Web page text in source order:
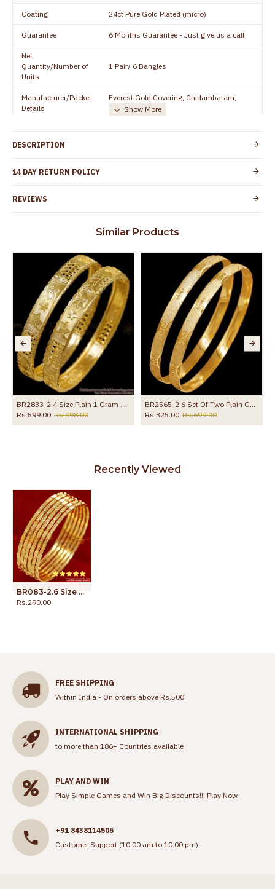
Coating 24ct Pure Gold Plated (micro)
Guarantee 6 Months Guarantee - Just give us a call
Net
Quantity/Number of
Units
1 Pair/ 6 Bangles
Manufacturer/Packer
Details
Everest Gold Covering, Chidambaram,
TamilNadu
+91 8438114505
Country of Origin India
Skin Protection
Spoilage by perfumes, soap water and
the product
DESCRIPTION
14 DAY RETURN POLICY
REVIEWS
Similar Products
BR2833-2.4 Size Plain 1 Gram Gold Plated Bangle Bridal Wear Collections Online
Rs.599.00 Rs.998.00
BR2565-2.6 Set Of Two Plain Gold Imitation Bangle Matt Finish
Rs.325.00 Rs.699.00
Recently Viewed
BR083-2.6 Size Gold Plated Lakshmi Goddess Design Traditional Thin Bangles
Rs.290.00
FREE SHIPPING
Within India - On orders above Rs.500
INTERNATIONAL SHIPPING
to more than 186+ Countries available
PLAY AND WIN
Play Simple Games and Win Big Discounts!!! Play Now
+91 8438114505
Customer Support (10:00 am to 10:00 pm)